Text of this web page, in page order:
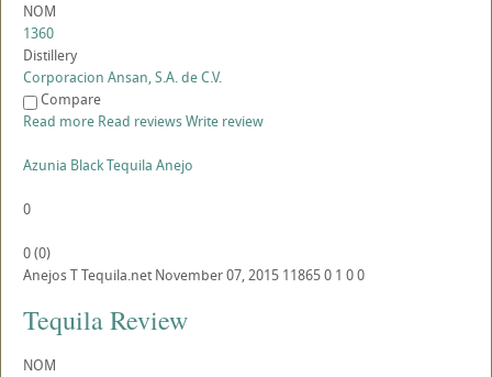
NOM
1360
Distillery
Corporacion Ansan, S.A. de C.V.
Compare
Read more Read reviewsWrite review
Azunia Black Tequila Anejo
0
0(0)
AnejosTTequila.net November 07, 2015 118650 1 00
Tequila Review
NOM